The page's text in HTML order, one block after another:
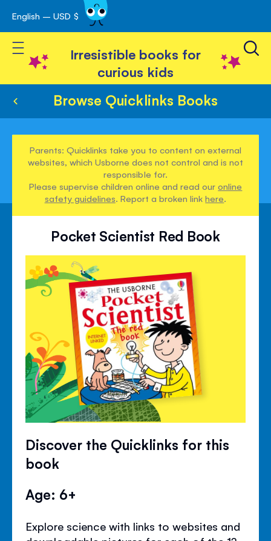
Skip
to
Content
English – USD $
Toggle Nav
Irresistible books for
curious kids
Browse Quicklinks Books
Parents: Quicklinks take you to content on external
websites, which Usborne does not control and is not
responsible for.
Please supervise children online and read ouronline
safety guidelines. Report a broken linkhere.
Pocket Scientist Red Book
Discover the Quicklinks for this
book
Age: 6+
Explore science with links to websites and